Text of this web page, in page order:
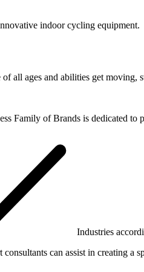
indoor cycling equipment.
all ages and abilities get moving,
Family of Brands is dedicated
Industries
can assist in creating a